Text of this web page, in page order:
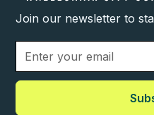
Join our newsletter to